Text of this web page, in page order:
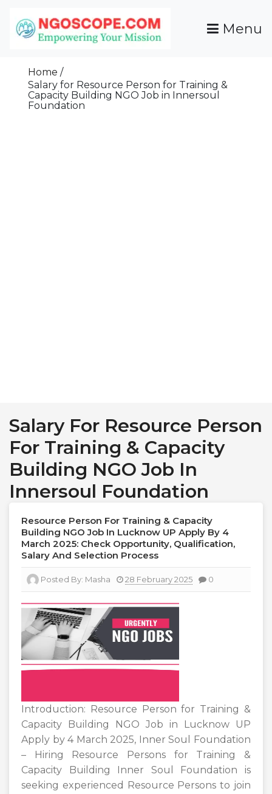
Content
Grants For NGOs
Programs And Resources To Empower Your
Menu
Home
Salary for Resource Person for Training &
Capacity Building NGO Job in Innersoul
Foundation
Salary For Resource Person
For Training & Capacity
Building NGO Job In
Innersoul Foundation
Resource Person For Training & Capacity
Building NGO Job In Lucknow UP Apply By 4
March 2025: Check Opportunity, Qualification,
Salary And Selection Process
Posted By: Masha 28 February 2025 0
Introduction: Resource Person for Training &
Capacity Building NGO Job in Lucknow UP
Apply by 4 March 2025, Inner Soul Foundation
– Hiring Resource Persons for Training &
Capacity Building Inner Soul Foundation is
seeking experienced Resource Persons to join